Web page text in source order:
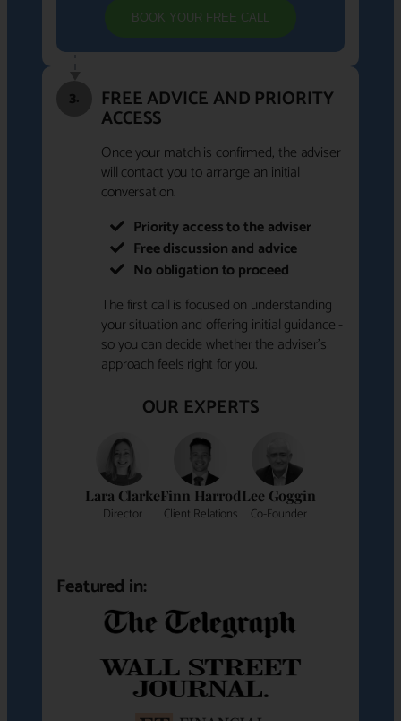
BOOK YOUR FREE CALL
3. FREE ADVICE AND PRIORITY
ACCESS
Once your match is confirmed, the adviser
will contact you to arrange an initial
conversation.
Priority access to the adviser
Free discussion and advice
No obligation to proceed
The first call is focused on understanding
your situation and offering initial guidance -
so you can decide whether the adviser's
approach feels right for you.
OUR EXPERTS
Lara Clarke
Director
Finn Harrod
Client Relations
Lee Goggin
Co-Founder
Featured in: